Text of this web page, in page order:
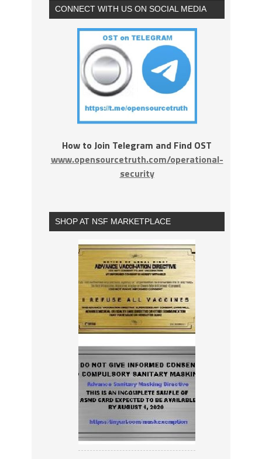
CONNECT WITH US ON SOCIAL MEDIA
How to Join Telegram and Find OST
www.opensourcetruth.com/operational-
security
SHOP AT NSF MARKETPLACE